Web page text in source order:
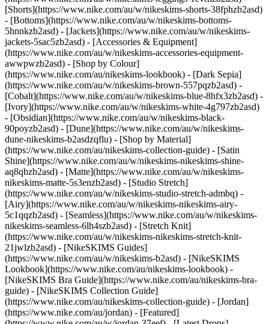
[Shorts](https://www.nike.com/au/w/nikeskims-shorts-38fphzb2asd)
- [Bottoms](https://www.nike.com/au/w/nikeskims-bottoms-
5hnnkzb2asd) - [Jackets](https://www.nike.com/au/w/nikeskims-
jackets-5sac5zb2asd) - [Accessories & Equipment]
(https://www.nike.com/au/w/nikeskims-accessories-equipment-
awwpwzb2asd) - [Shop by Colour]
(https://www.nike.com/au/nikeskims-lookbook) - [Dark Sepia]
(https://www.nike.com/au/w/nikeskims-brown-557pqzb2asd) -
[Cobalt](https://www.nike.com/au/w/nikeskims-blue-8hfx3zb2asd) -
[Ivory](https://www.nike.com/au/w/nikeskims-white-4g797zb2asd)
- [Obsidian](https://www.nike.com/au/w/nikeskims-black-
90poyzb2asd) - [Dune](https://www.nike.com/au/w/nikeskims-
dune-nikeskims-b2asdzqflu) - [Shop by Material]
(https://www.nike.com/au/nikeskims-collection-guide) - [Satin
Shine](https://www.nike.com/au/w/nikeskims-nikeskims-shine-
aq8qbzb2asd) - [Matte](https://www.nike.com/au/w/nikeskims-
nikeskims-matte-5s3enzb2asd) - [Studio Stretch]
(https://www.nike.com/au/w/nikeskims-studio-stretch-admbq) -
[Airy](https://www.nike.com/au/w/nikeskims-nikeskims-airy-
5c1qqzb2asd) - [Seamless](https://www.nike.com/au/w/nikeskims-
nikeskims-seamless-6lh4szb2asd) - [Stretch Knit]
(https://www.nike.com/au/w/nikeskims-nikeskims-stretch-knit-
21jwlzb2asd) - [NikeSKIMS Guides]
(https://www.nike.com/au/w/nikeskims-b2asd) - [NikeSKIMS
Lookbook](https://www.nike.com/au/nikeskims-lookbook) -
[NikeSKIMS Bra Guide](https://www.nike.com/au/nikeskims-bra-
guide) - [NikeSKIMS Collection Guide]
(https://www.nike.com/au/nikeskims-collection-guide) - [Jordan]
(https://www.nike.com/au/jordan) - [Featured]